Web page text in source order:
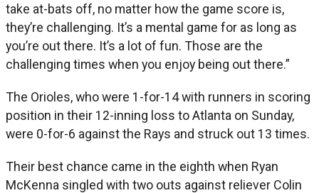
take at-bats off, no matter how the game score is,
they’re challenging. It’s a mental game for as long as
you’re out there. It’s a lot of fun. Those are the
challenging times when you enjoy being out there.”
The Orioles, who were 1-for-14 with runners in scoring
position in their 12-inning loss to Atlanta on Sunday,
were 0-for-6 against the Rays and struck out 13 times.
Their best chance came in the eighth when Ryan
McKenna singled with two outs against reliever Colin